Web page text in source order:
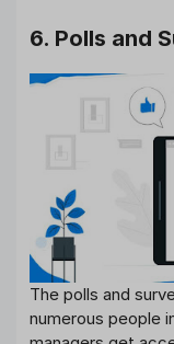
6. Polls and
The polls and
numerous people